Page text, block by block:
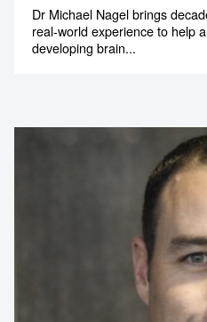
Dr Michael Nagel
Child Development,
Psychology Expert
Dr Michael Nagel brings
real-world experience to help